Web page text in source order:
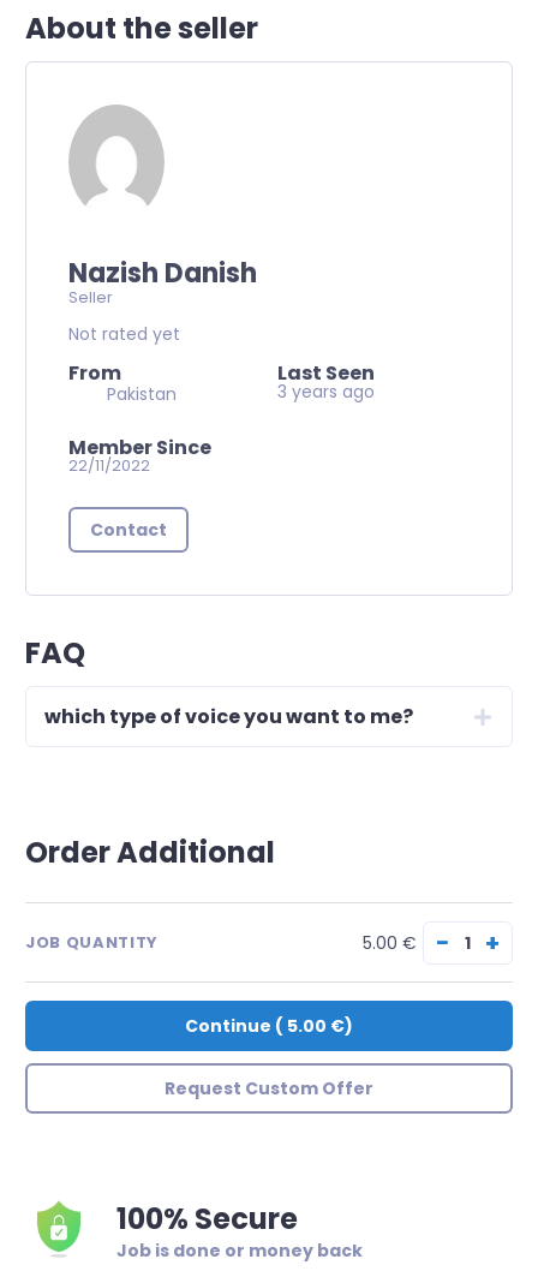
About the seller
Nazish Danish
Seller
Not rated yet
From
Pakistan
Last Seen
3 years ago
Member Since
22/11/2022
Contact
FAQ
which type of voice you want to me?
Order Additional
JOB QUANTITY 5.00 € − +
Continue ( 5.00 €)
Request Custom Offer
100% Secure
Job is done or money back